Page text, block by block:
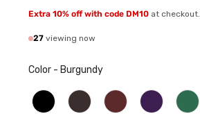
Extra 10% off with code DM10 at checkout.
27 viewing now
Color - Burgundy